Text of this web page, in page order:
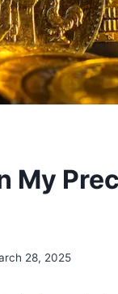
My
28, 2025